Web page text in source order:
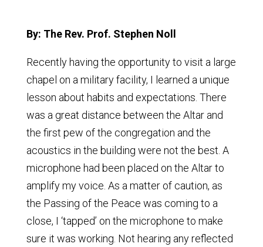
By: The Rev. Prof. Stephen Noll
Recently having the opportunity to visit a large
chapel on a military facility, I learned a unique
lesson about habits and expectations. There
was a great distance between the Altar and
the first pew of the congregation and the
acoustics in the building were not the best. A
microphone had been placed on the Altar to
amplify my voice. As a matter of caution, as
the Passing of the Peace was coming to a
close, I ‘tapped’ on the microphone to make
sure it was working. Not hearing any reflected